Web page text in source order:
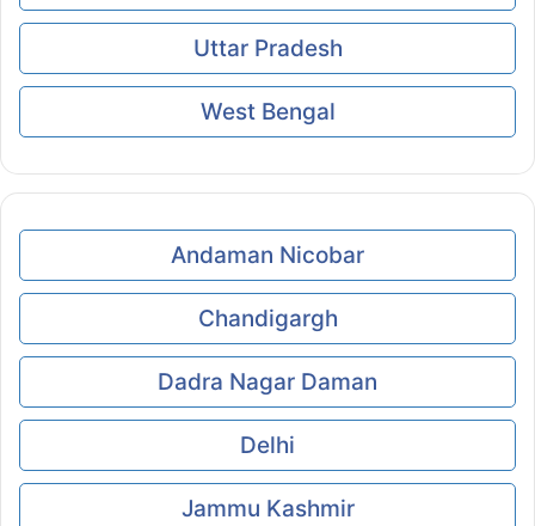
Uttar Pradesh
West Bengal
Andaman Nicobar
Chandigargh
Dadra Nagar Daman
Delhi
Jammu Kashmir